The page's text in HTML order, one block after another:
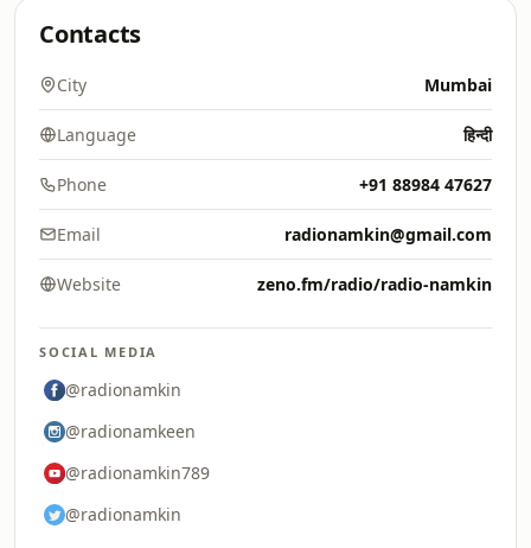
Contacts
City Mumbai
Language हिन्दी
Phone +91 88984 47627
Email radionamkin@gmail.com
Website zeno.fm/radio/radio-namkin
SOCIAL MEDIA
@radionamkin
@radionamkeen
@radionamkin789
@radionamkin